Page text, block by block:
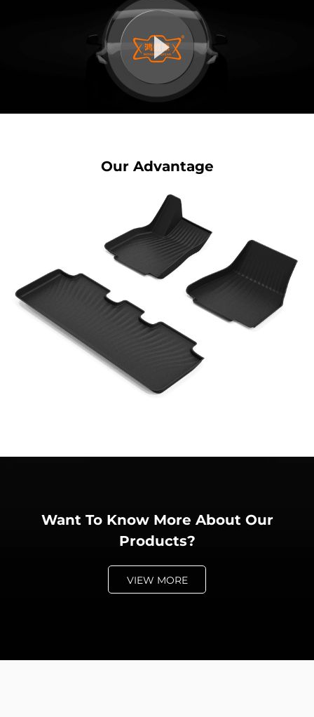
Our Advantage
Want To Know More About Our
Products?
VIEW MORE